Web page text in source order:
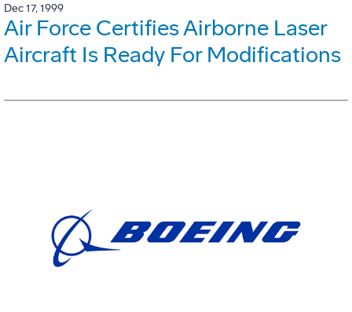
Dec 17, 1999
Air Force Certifies Airborne Laser
Aircraft Is Ready For Modifications